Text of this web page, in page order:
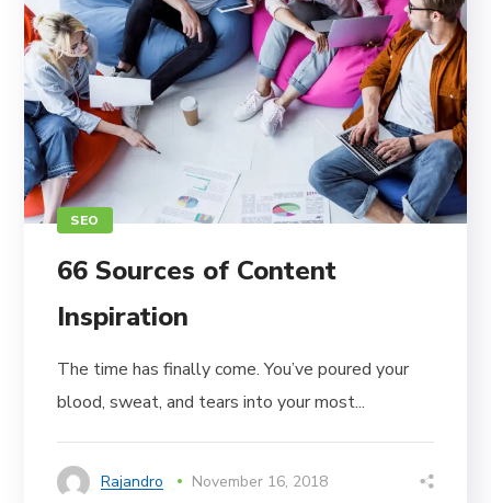
SEO
66 Sources of Content
Inspiration
The time has finally come. You’ve poured your
blood, sweat, and tears into your most...
Rajandro November 16, 2018